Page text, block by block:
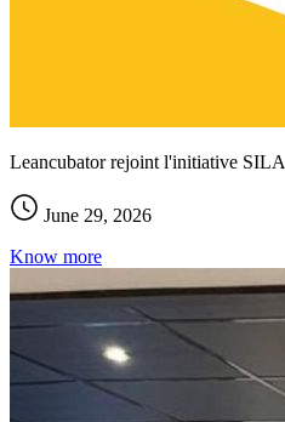
Leancubator rejoint l'initiative SILA
June 29, 2026
Know more